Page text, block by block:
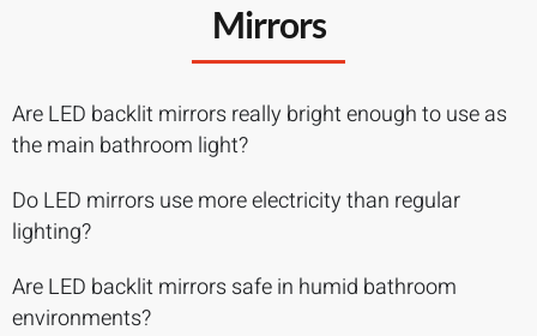
Mirrors
Are LED backlit mirrors really bright enough to use as
the main bathroom light?
Do LED mirrors use more electricity than regular
lighting?
Are LED backlit mirrors safe in humid bathroom
environments?